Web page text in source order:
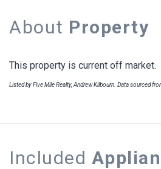
About Property
This property is current off market.
Listed by Five Mile Realty, Andrew Kilbourn. Data sourced
Included